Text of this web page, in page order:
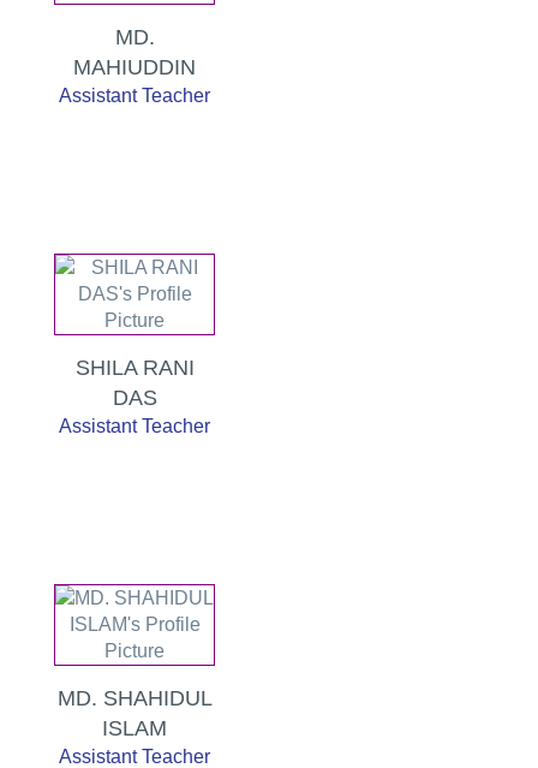
MD.
MAHIUDDIN
Assistant Teacher
SHILA RANI
DAS
Assistant Teacher
MD. SHAHIDUL
ISLAM
Assistant Teacher